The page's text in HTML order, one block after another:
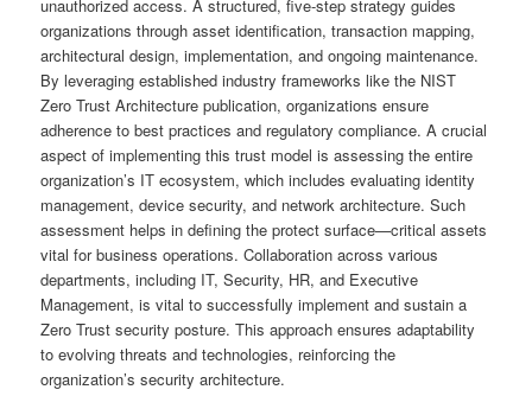
unauthorized access. A structured, five-step strategy guides
organizations through asset identification, transaction mapping,
architectural design, implementation, and ongoing maintenance.
By leveraging established industry frameworks like the NIST
Zero Trust Architecture publication, organizations ensure
adherence to best practices and regulatory compliance. A crucial
aspect of implementing this trust model is assessing the entire
organization’s IT ecosystem, which includes evaluating identity
management, device security, and network architecture. Such
assessment helps in defining the protect surface—critical assets
vital for business operations. Collaboration across various
departments, including IT, Security, HR, and Executive
Management, is vital to successfully implement and sustain a
Zero Trust security posture. This approach ensures adaptability
to evolving threats and technologies, reinforcing the
organization’s security architecture.